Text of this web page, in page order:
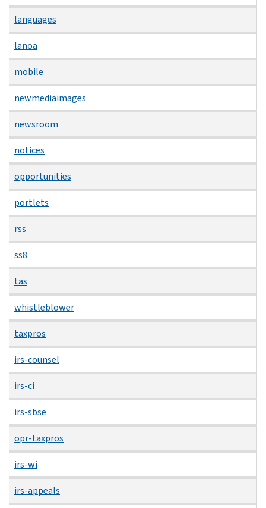
languages
lanoa
mobile
newmediaimages
newsroom
notices
opportunities
portlets
rss
ss8
tas
whistleblower
taxpros
irs-counsel
irs-ci
irs-sbse
opr-taxpros
irs-wi
irs-appeals